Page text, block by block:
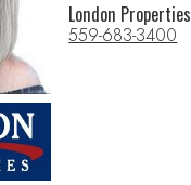
London Properties
559-683-3400